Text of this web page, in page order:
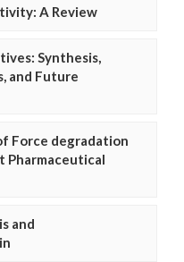
A Review
Synthesis,
and Future
Force degradation
and